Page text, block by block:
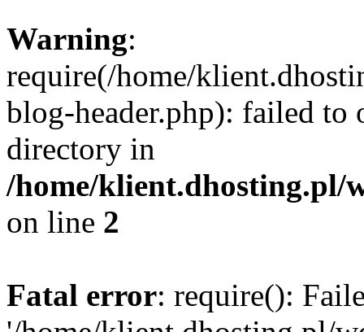
Warning:
require(/home/
blog-header.php): failed to
directory in
/home/klient.dhosting.pl/
on line 2
Fatal error: require():